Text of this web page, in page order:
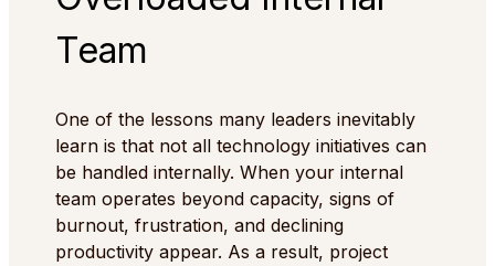
Team
One of the lessons many leaders inevitably
learn is that not all technology initiatives can
be handled internally. When your internal
team operates beyond capacity, signs of
burnout, frustration, and declining
productivity appear. As a result, project